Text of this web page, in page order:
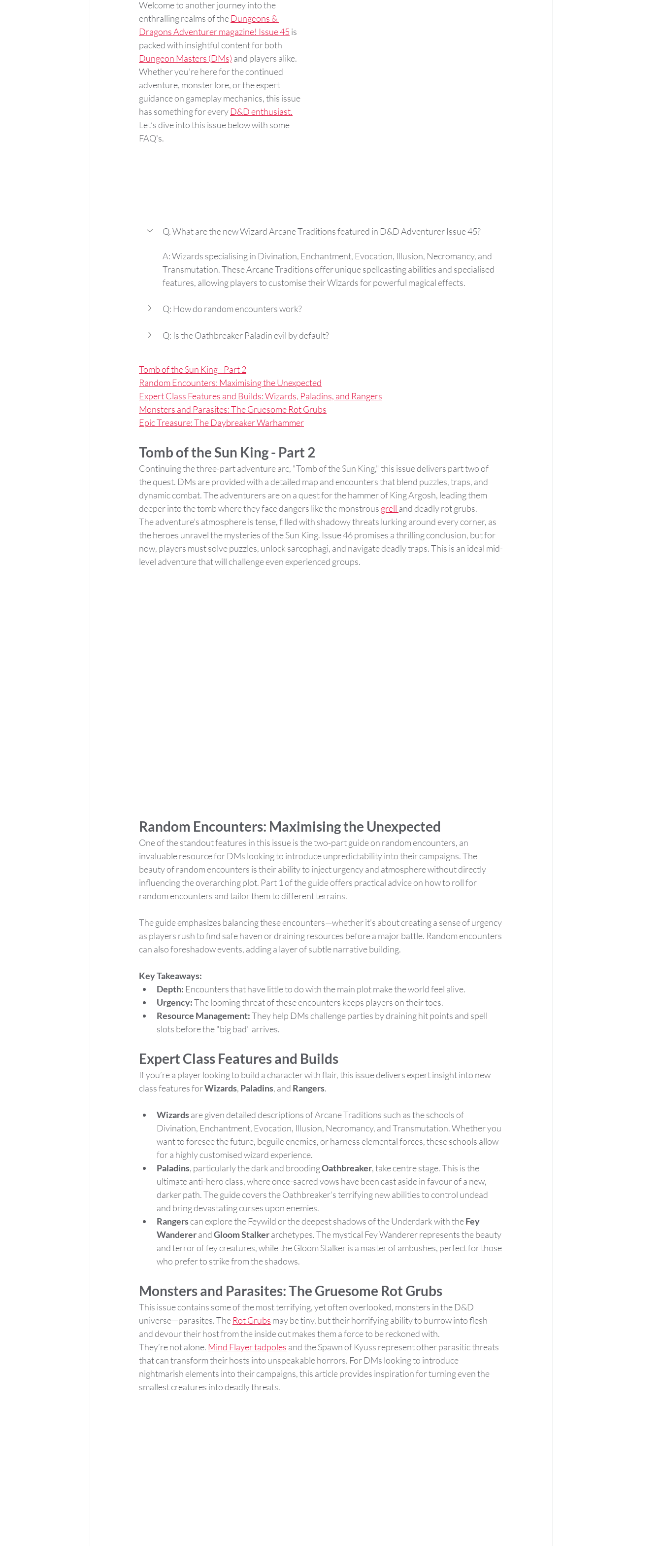
Welcome to another journey into the
enthralling realms of the Dungeons &
Dragons Adventurer magazine! Issue 45 is
packed with insightful content for both
Dungeon Masters (DMs) and players alike.
Whether you’re here for the continued
adventure, monster lore, or the expert
guidance on gameplay mechanics, this issue
has something for every D&D enthusiast.
Let’s dive into this issue below with some
FAQ's.
Q. What are the new Wizard Arcane Traditions featured in D&D Adventurer Issue 45?
A: Wizards specialising in Divination, Enchantment, Evocation, Illusion, Necromancy, and
Transmutation. These Arcane Traditions offer unique spellcasting abilities and specialised
features, allowing players to customise their Wizards for powerful magical effects.
Q: How do random encounters work?
Q: Is the Oathbreaker Paladin evil by default?
Tomb of the Sun King - Part 2
Random Encounters: Maximising the Unexpected
Expert Class Features and Builds: Wizards, Paladins, and Rangers
Monsters and Parasites: The Gruesome Rot Grubs
Epic Treasure: The Daybreaker Warhammer
Tomb of the Sun King - Part 2
Continuing the three-part adventure arc, "Tomb of the Sun King," this issue delivers part two of
the quest. DMs are provided with a detailed map and encounters that blend puzzles, traps, and
dynamic combat. The adventurers are on a quest for the hammer of King Argosh, leading them
deeper into the tomb where they face dangers like the monstrous grell and deadly rot grubs.
The adventure’s atmosphere is tense, filled with shadowy threats lurking around every corner, as
the heroes unravel the mysteries of the Sun King. Issue 46 promises a thrilling conclusion, but for
now, players must solve puzzles, unlock sarcophagi, and navigate deadly traps. This is an ideal mid-
level adventure that will challenge even experienced groups​.
Random Encounters: Maximising the Unexpected
One of the standout features in this issue is the two-part guide on random encounters, an
invaluable resource for DMs looking to introduce unpredictability into their campaigns. The
beauty of random encounters is their ability to inject urgency and atmosphere without directly
influencing the overarching plot. Part 1 of the guide offers practical advice on how to roll for
random encounters and tailor them to different terrains.
The guide emphasizes balancing these encounters—whether it’s about creating a sense of urgency
as players rush to find safe haven or draining resources before a major battle. Random encounters
can also foreshadow events, adding a layer of subtle narrative building.
Key Takeaways:
Depth: Encounters that have little to do with the main plot make the world feel alive.
Urgency: The looming threat of these encounters keeps players on their toes.
Resource Management: They help DMs challenge parties by draining hit points and spell
slots before the "big bad" arrives​.
Expert Class Features and Builds
If you’re a player looking to build a character with flair, this issue delivers expert insight into new
class features for Wizards, Paladins, and Rangers.
Wizards are given detailed descriptions of Arcane Traditions such as the schools of
Divination, Enchantment, Evocation, Illusion, Necromancy, and Transmutation. Whether you
want to foresee the future, beguile enemies, or harness elemental forces, these schools allow
for a highly customised wizard experience​.
Paladins, particularly the dark and brooding Oathbreaker, take centre stage. This is the
ultimate anti-hero class, where once-sacred vows have been cast aside in favour of a new,
darker path. The guide covers the Oathbreaker’s terrifying new abilities to control undead
and bring devastating curses upon enemies​.
Rangers can explore the Feywild or the deepest shadows of the Underdark with the Fey
Wanderer and Gloom Stalker archetypes. The mystical Fey Wanderer represents the beauty
and terror of fey creatures, while the Gloom Stalker is a master of ambushes, perfect for those
who prefer to strike from the shadows​.
Monsters and Parasites: The Gruesome Rot Grubs
This issue contains some of the most terrifying, yet often overlooked, monsters in the D&D
universe—parasites. The Rot Grubs may be tiny, but their horrifying ability to burrow into flesh
and devour their host from the inside out makes them a force to be reckoned with.
They’re not alone. Mind Flayer tadpoles and the Spawn of Kyuss represent other parasitic threats
that can transform their hosts into unspeakable horrors. For DMs looking to introduce
nightmarish elements into their campaigns, this article provides inspiration for turning even the
smallest creatures into deadly threats​.